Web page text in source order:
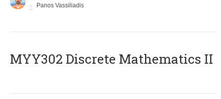
Panos Vassiliadis
MYY302 Discrete Mathematics II